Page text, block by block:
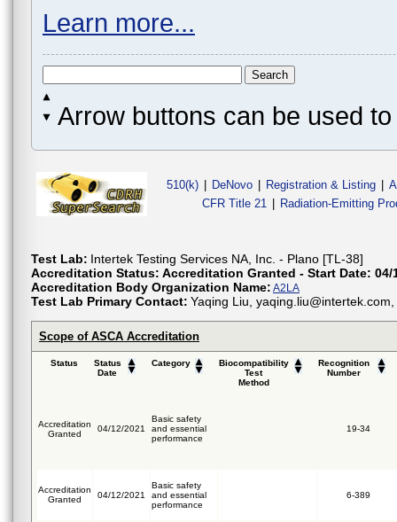
Learn more...
Arrow buttons can be used
510(k) DeNovo Registration & Listing
CFR Title 21
Radiation-Emitting
Test Lab: Intertek Testing Services NA, Inc. - Plano [TL-38]
Accreditation Status: Accreditation Granted - Start Date: 04/
Accreditation Body Organization Name: A2LA
Test Lab Primary Contact: Yaqing Liu,
Scope of ASCA Accreditation
Status
Status
Date
Category
Biocompatibility
Test
Method
Recognition
Number
Accreditation
Granted
04/12/2021
Basic safety
and essential
performance
19-34
Accreditation
Granted
04/12/2021
Basic safety
and essential
performance
6-389